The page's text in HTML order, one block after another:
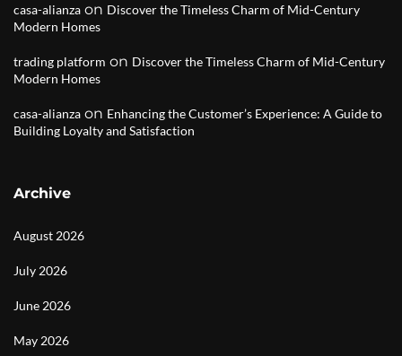
casa-alianza on Discover the Timeless Charm of Mid-Century
Modern Homes
trading platform on Discover the Timeless Charm of Mid-Century
Modern Homes
casa-alianza on Enhancing the Customer’s Experience: A Guide to
Building Loyalty and Satisfaction
Archive
August 2026
July 2026
June 2026
May 2026